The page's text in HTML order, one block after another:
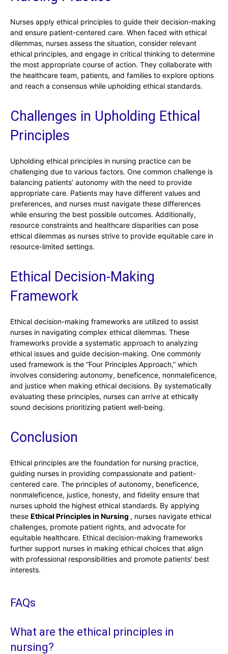
Nurses apply ethical principles to guide their decision-making
and ensure patient-centered care. When faced with ethical
dilemmas, nurses assess the situation, consider relevant
ethical principles, and engage in critical thinking to determine
the most appropriate course of action. They collaborate with
the healthcare team, patients, and families to explore options
and reach a consensus while upholding ethical standards.
Challenges in Upholding Ethical
Principles
Upholding ethical principles in nursing practice can be
challenging due to various factors. One common challenge is
balancing patients’ autonomy with the need to provide
appropriate care. Patients may have different values and
preferences, and nurses must navigate these differences
while ensuring the best possible outcomes. Additionally,
resource constraints and healthcare disparities can pose
ethical dilemmas as nurses strive to provide equitable care in
resource-limited settings.
Ethical Decision-Making
Framework
Ethical decision-making frameworks are utilized to assist
nurses in navigating complex ethical dilemmas. These
frameworks provide a systematic approach to analyzing
ethical issues and guide decision-making. One commonly
used framework is the “Four Principles Approach,” which
involves considering autonomy, beneficence, nonmaleficence,
and justice when making ethical decisions. By systematically
evaluating these principles, nurses can arrive at ethically
sound decisions prioritizing patient well-being.
Conclusion
Ethical principles are the foundation for nursing practice,
guiding nurses in providing compassionate and patient-
centered care. The principles of autonomy, beneficence,
nonmaleficence, justice, honesty, and fidelity ensure that
nurses uphold the highest ethical standards. By applying
these Ethical Principles in Nursing , nurses navigate ethical
challenges, promote patient rights, and advocate for
equitable healthcare. Ethical decision-making frameworks
further support nurses in making ethical choices that align
with professional responsibilities and promote patients’ best
interests.
FAQs
What are the ethical principles in
nursing?